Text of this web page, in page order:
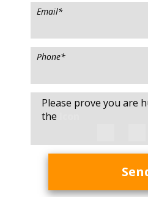
Email*
Phone*
Please prove you are
the